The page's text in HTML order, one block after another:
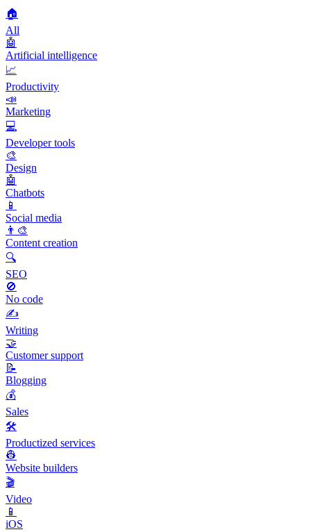
🏠
All
🤖
Artificial intelligence
📈
Productivity
📣
Marketing
💻
Developer tools
🎨
Design
🤖
Chatbots
📱
Social media
👨‍🎨
Content creation
🔍
SEO
🚫
No code
✍️
Writing
🤝
Customer support
📝
Blogging
💰
Sales
🛠️
Productized services
👷
Website builders
🎬
Video
📱
iOS